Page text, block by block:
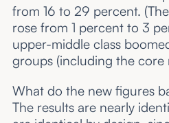
from 16 to 29 percent.
rose from 1 percent to 3
upper-middle class
groups (including the core
What do the new figures
The results are nearly